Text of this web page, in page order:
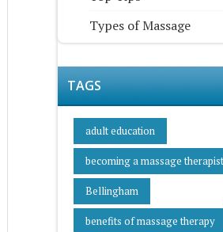
Types of Massage
TAGS
adult education
becoming a massage therapist
Bellingham
benefits of massage therapy